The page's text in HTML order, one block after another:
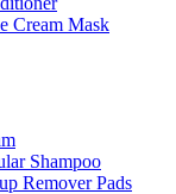
Cream Mask
Shampoo
Remover Pads